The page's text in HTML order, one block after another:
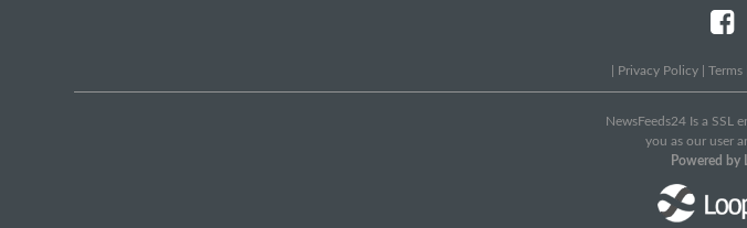
Privacy Policy Terms
NewsFeeds24 Is a SSL
you as our user
Powered by